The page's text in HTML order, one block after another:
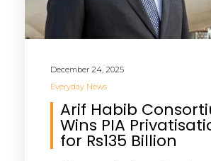
December 24, 2025
Everyday News
Arif Habib
Wins PIA
for Rs135 Billion